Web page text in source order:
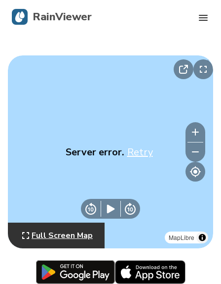
MapLibre
Server error. Retry
Full Screen Map
RainViewer